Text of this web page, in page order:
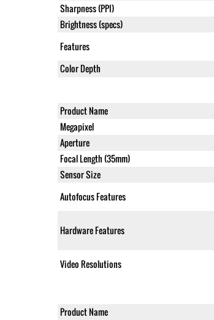
Sharpness (PPI)
Brightness (specs)
Features
Color Depth
Product Name
Megapixel
Aperture
Focal Length (35mm)
Sensor Size
Autofocus Features
Hardware Features
Video Resolutions
Product Name